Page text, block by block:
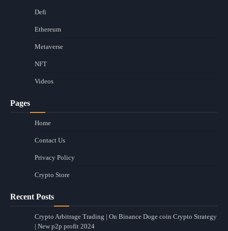
Defi
Ethereum
Metaverse
NFT
Videos
Pages
Home
Contact Us
Privacy Policy
Crypto Store
Recent Posts
Crypto Arbitrage Trading | On Binance Doge coin Crypto Strategy
| New p2p profit 2024